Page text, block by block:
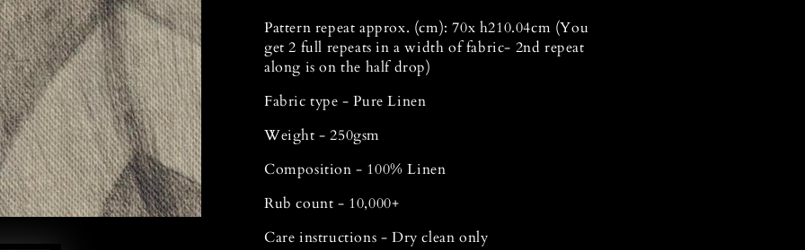
Pattern repeat approx. (cm): 70x h210.04cm (You
get 2 full repeats in a width of fabric- 2nd repeat
along is on the half drop)
Fabric type - Pure Linen
Weight - 250gsm
Composition - 100% Linen
Rub count - 10,000+
Care instructions - Dry clean only